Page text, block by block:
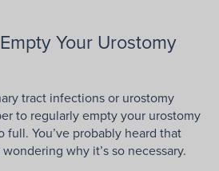
Your Urostomy
tract infections or urostomy
to regularly empty your urostomy
You’ve probably heard that
why it’s so necessary.